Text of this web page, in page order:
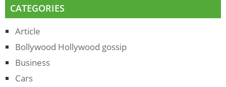
CATEGORIES
Article
Bollywood Hollywood gossip
Business
Cars